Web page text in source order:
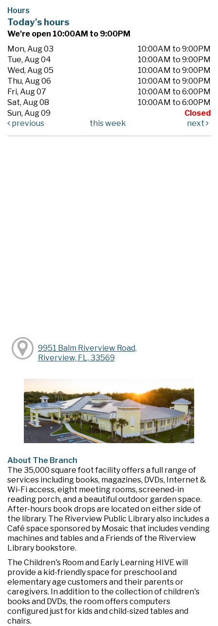
Hours
Today's hours
We're open 10:00AM to 9:00PM
Mon, Aug 03
10:00AM to 9:00PM
Tue, Aug 04
10:00AM to 9:00PM
Wed, Aug 05
10:00AM to 9:00PM
Thu, Aug 06
10:00AM to 9:00PM
Fri, Aug 07
10:00AM to 6:00PM
Sat, Aug 08
10:00AM to 6:00PM
Sun, Aug 09
Closed
previous
this week next
9951 Balm Riverview Road,
Riverview, FL, 33569
About The Branch
The 35,000 square foot facility offers a full range of
services including books, magazines, DVDs, Internet &
Wi-Fi access, eight meeting rooms, screened-in
reading porch, and a beautiful outdoor garden space.
After-hours book drops are located on either side of
the library. The Riverview Public Library also includes a
Café space sponsored by Mosaic that includes vending
machines and tables and a Friends of the Riverview
Library bookstore.
The Children's Room and Early Learning HIVE will
provide a kid-friendly space for preschool and
elementary age customers and their parents or
caregivers. In addition to the collection of children's
books and DVDs, the room offers computers
configured just for kids and child-sized tables and
chairs.